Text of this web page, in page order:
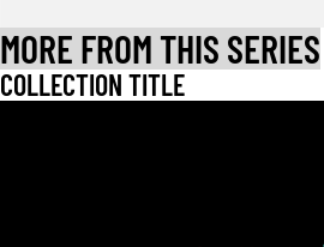
MORE FROM THIS SERIES
COLLECTION TITLE